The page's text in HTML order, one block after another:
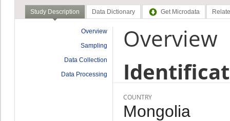
Study Description Data Dictionary Get Microdata
Overview
Sampling
Data Collection
Data Processing
Overview
COUNTRY
Mongolia